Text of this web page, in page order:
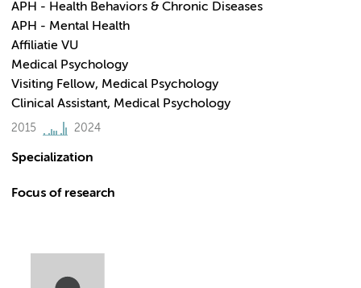
APH - Health Behaviors & Chronic Diseases
APH - Mental Health
Affiliatie VU
Medical Psychology
Visiting Fellow, Medical Psychology
Clinical Assistant, Medical Psychology
2015 2024
Specialization
Focus of research